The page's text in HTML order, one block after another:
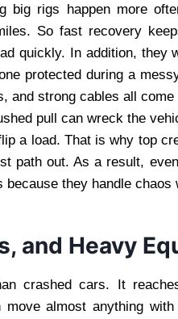
big rigs happen more
So fast recovery
quickly. In addition, they
protected during a
and strong cables all
pull can wreck the
a load. That is why top
path out. As a result,
they handle chaos
and Heavy
crashed cars. It
almost anything